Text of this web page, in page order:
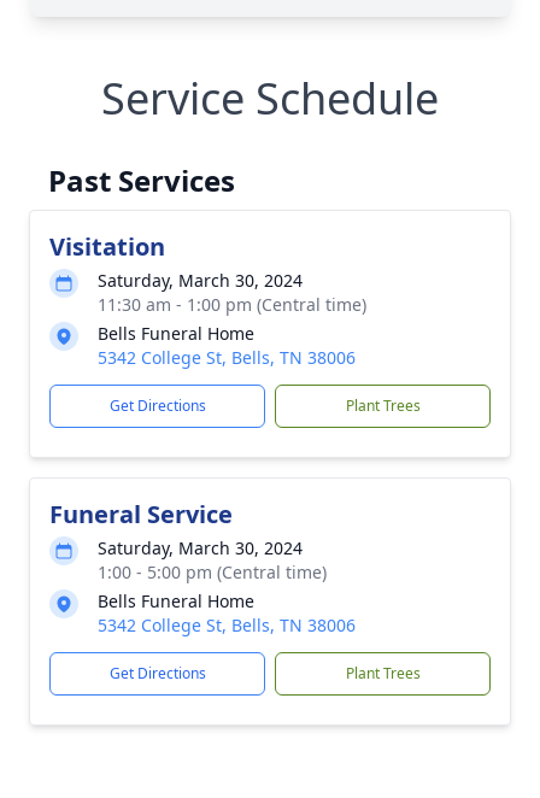
Service Schedule
Past Services
Visitation
Saturday, March 30, 2024
11:30 am - 1:00 pm (Central time)
Bells Funeral Home
5342 College St, Bells, TN 38006
Get Directions Plant Trees
Funeral Service
Saturday, March 30, 2024
1:00 - 5:00 pm (Central time)
Bells Funeral Home
5342 College St, Bells, TN 38006
Get Directions Plant Trees